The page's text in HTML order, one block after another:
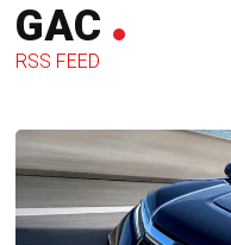
GAC
RSS FEED